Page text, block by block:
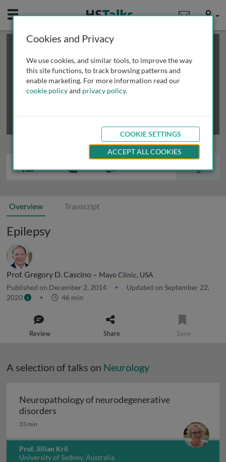
Mobile User
This is a limited length demo talk; you may
review methods of
obtaining more access
Overview Transcript
Epilepsy
Prof. Gregory D. Cascino – Mayo Clinic, USA
Published on December 2, 2014
Updated on September 22,
2020
46 min
Review Share Save
A selection of talks on Neurology
Neuropathology of neurodegenerative
disorders
33 min
Prof. Jillian Kril
University of Sydney, Australia
Cookies and Privacy
We use cookies, and similar tools, to improve the way
this site functions, to track browsing patterns and
enable marketing. For more information read our
cookie policyand privacy policy.
COOKIE SETTINGS
ACCEPT ALL COOKIES